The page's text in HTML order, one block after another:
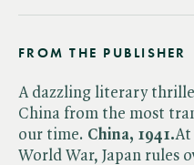
FROM THE PUBLISHER
A dazzling literary
China from the most
our time. China, 1941.At
World War, Japan rules